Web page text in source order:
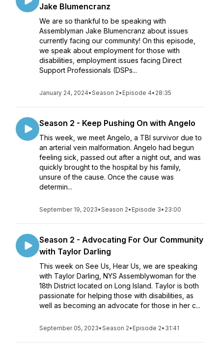
Jake Blumencranz
We are so thankful to be speaking with
Assemblyman Jake Blumencranz about issues
currently facing our community! On this episode,
we speak about employment for those with
disabilities, employment issues facing Direct
Support Professionals (DSPs...
January 24, 2024•Season 2• Episode 4• 28:35
Season 2 - Keep Pushing On with Angelo
This week, we meet Angelo, a TBI survivor due to
an arterial vein malformation. Angelo had begun
feeling sick, passed out after a night out, and was
quickly brought to the hospital by his family,
unsure of the cause. Once the cause was
determin...
September 19, 2023•Season 2• Episode 3• 23:00
Season 2 - Advocating For Our Community
with Taylor Darling
This week on See Us, Hear Us, we are speaking
with Taylor Darling, NYS Assemblywoman for the
18th District located on Long Island. Taylor is both
passionate for helping those with disabilities, as
well as becoming an advocate for those in her c...
September 05, 2023•Season 2• Episode 2• 31:41